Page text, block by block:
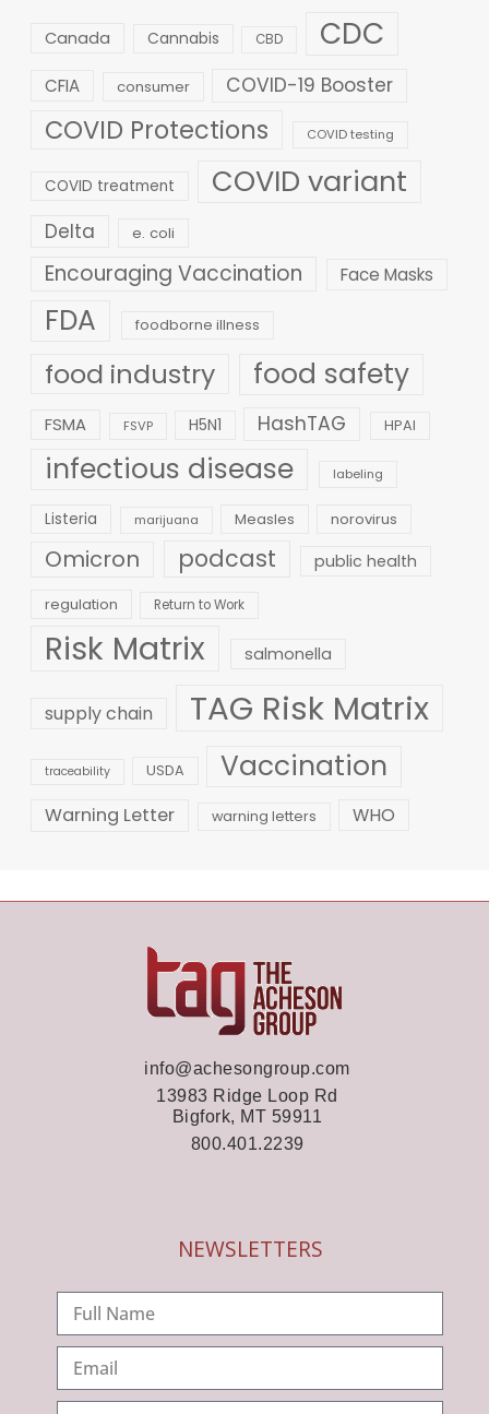
Canada Cannabis CBD CDC
CFIA consumer COVID-19 Booster
COVID Protections COVID testing
COVID treatment COVID variant
Delta e. coli
Encouraging Vaccination Face Masks
FDA foodborne illness
food industry food safety
FSMA FSVP H5N1 HashTAG HPAI
infectious disease labeling
Listeria marijuana Measles norovirus
Omicron podcast public health
regulation Return to Work
Risk Matrix salmonella
supply chain TAG Risk Matrix
traceability USDA Vaccination
Warning Letter warning letters WHO
info@achesongroup.com
13983 Ridge Loop Rd
Bigfork, MT 59911
800.401.2239
NEWSLETTERS